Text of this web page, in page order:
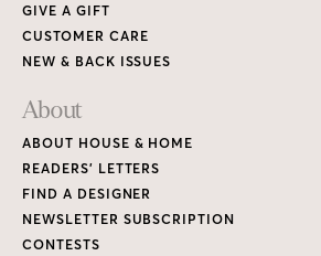
GIVE A GIFT
CUSTOMER CARE
NEW & BACK ISSUES
About
ABOUT HOUSE & HOME
READERS’ LETTERS
FIND A DESIGNER
NEWSLETTER SUBSCRIPTION
CONTESTS